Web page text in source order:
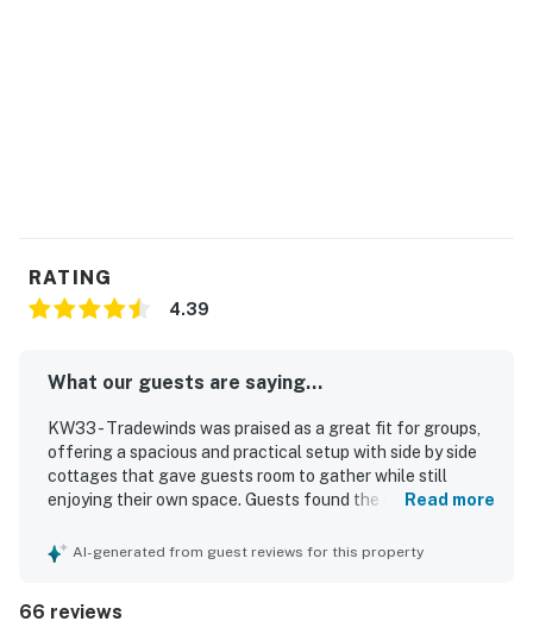
RATING
4.39
What our guests are saying...
KW33 - Tradewinds was praised as a great fit for groups,
offering a spacious and practical setup with side by side
cottages that gave guests room to gather while still
enjoying their own space. Guests found the homes
comfortable beds, effective air conditioning, and a layout
frequently described as clean, well kept, orderly, and well
Read more
AI-generated from guest reviews for this property
66 reviews